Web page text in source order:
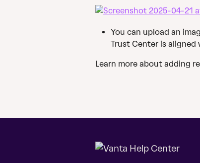
You can upload an
Trust Center is
Learn more about adding